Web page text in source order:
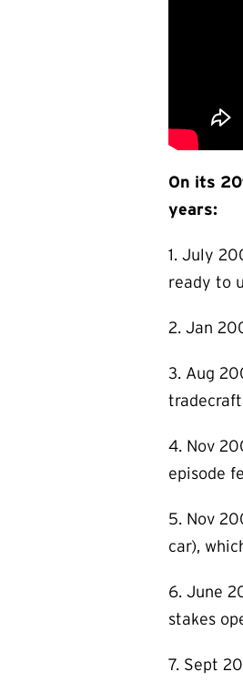
On its
years:
1. July
ready to
2. Jan
3. Aug
4. Nov
episode
5. Nov
car),
6. June
stakes
7. Sept